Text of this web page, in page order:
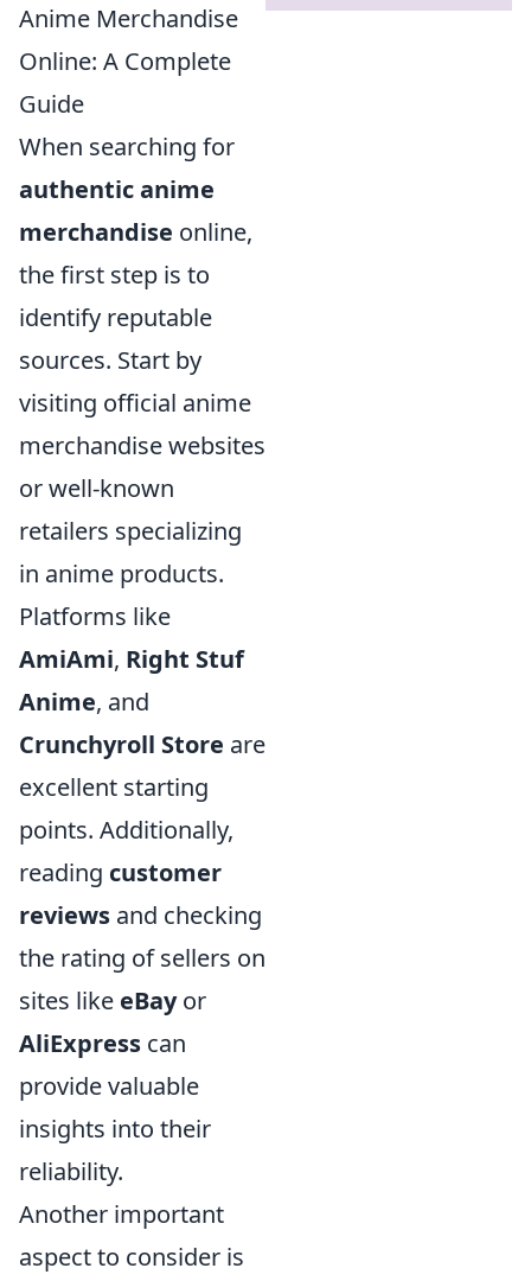
Anime Merchandise
Online: A Complete
Guide
When searching for
authentic anime
merchandise online,
the first step is to
identify reputable
sources. Start by
visiting official anime
merchandise websites
or well-known
retailers specializing
in anime products.
Platforms like
AmiAmi, Right Stuf
Anime, and
Crunchyroll Store are
excellent starting
points. Additionally,
reading customer
reviews and checking
the rating of sellers on
sites like eBayor
AliExpress can
provide valuable
insights into their
reliability.
Another important
aspect to consider is